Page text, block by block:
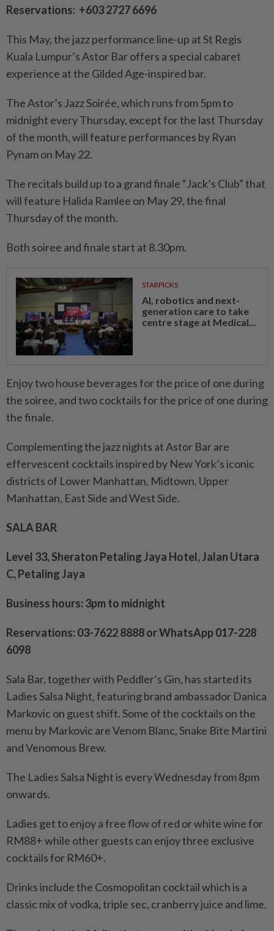
Reservations: +603 2727 6696
This May, the jazz performance line-up at St Regis
Kuala Lumpur’s Astor Bar offers a special cabaret
experience at the Gilded Age-inspired bar.
The Astor’s Jazz Soirée, which runs from 5pm to
midnight every Thursday, except for the last Thursday
of the month, will feature performances by Ryan
Pynam on May 22.
The recitals build up to a grand finale “Jack’s Club” that
will feature Halida Ramlee on May 29, the final
Thursday of the month.
Both soiree and finale start at 8.30pm.
STARPICKS
AI, robotics and next-
generation care to take
centre stage at Medical...
Enjoy two house beverages for the price of one during
the soiree, and two cocktails for the price of one during
the finale.
Complementing the jazz nights at Astor Bar are
effervescent cocktails inspired by New York’s iconic
districts of Lower Manhattan, Midtown, Upper
Manhattan, East Side and West Side.
SALA BAR
Level 33, Sheraton Petaling Jaya Hotel, Jalan Utara
C, Petaling Jaya
Business hours: 3pm to midnight
Reservations: 03-7622 8888 or WhatsApp 017-228
6098
Sala Bar, together with Peddler’s Gin, has started its
Ladies Salsa Night, featuring brand ambassador Danica
Markovic on guest shift. Some of the cocktails on the
menu by Markovic are Venom Blanc, Snake Bite Martini
and Venomous Brew.
The Ladies Salsa Night is every Wednesday from 8pm
onwards.
Ladies get to enjoy a free flow of red or white wine for
RM88+ while other guests can enjoy three exclusive
cocktails for RM60+.
Drinks include the Cosmopolitan cocktail which is a
classic mix of vodka, triple sec, cranberry juice and lime.